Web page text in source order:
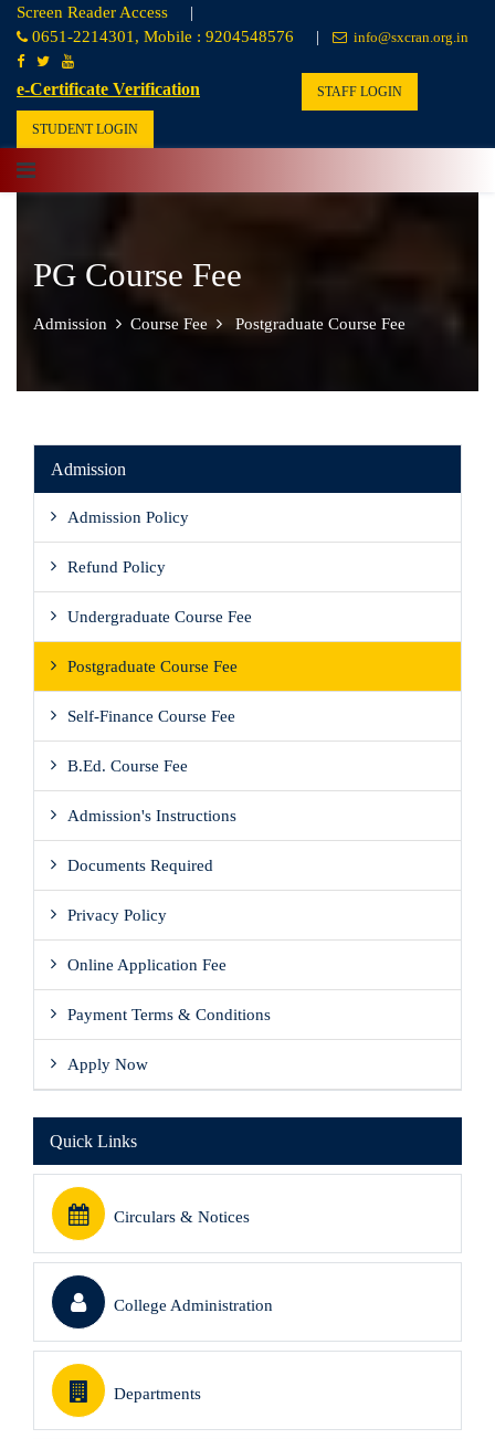
Screen Reader Access
|
0651-2214301, Mobile : 9204548576
| info@sxcran.org.in
e-Certificate Verification STAFF LOGIN
STUDENT LOGIN
PG Course Fee
Admission Course Fee Postgraduate Course Fee
Admission
Admission Policy
Refund Policy
Undergraduate Course Fee
Postgraduate Course Fee
Self-Finance Course Fee
B.Ed. Course Fee
Admission's Instructions
Documents Required
Privacy Policy
Online Application Fee
Payment Terms & Conditions
Apply Now
Quick Links
Circulars & Notices
College Administration
Departments